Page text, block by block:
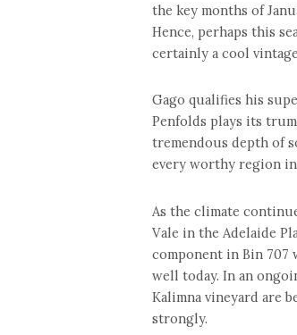
the key months of
Hence, perhaps this
certainly a cool
Gago qualifies his
Penfolds plays its
tremendous depth of
every worthy region
As the climate
Vale in the Adelaide
component in Bin 707
well today. In an
Kalimna vineyard are
strongly.